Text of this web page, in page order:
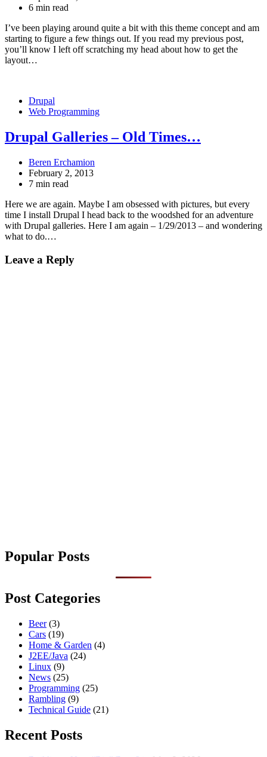
6 min read
I’ve been playing around quite a bit with this theme concept and am
starting to figure a few things out. If you read my previous post,
you’ll know I left off scratching my head about how to get the
layout…
Drupal
Web Programming
Drupal Galleries – Old Times…
Beren Erchamion
February 2, 2013
7 min read
Here we are again. Maybe I am obsessed with pictures, but every
time I install Drupal I head back to the woodshed for an adventure
with Drupal galleries. Here I am again – 1/29/2013 – and wondering
what to do.…
Leave a Reply
Popular Posts
Post Categories
Beer(3)
Cars (19)
Home & Garden (4)
J2EE/Java (24)
Linux (9)
News (25)
Programming (25)
Rambling (9)
Technical Guide (21)
Recent Posts